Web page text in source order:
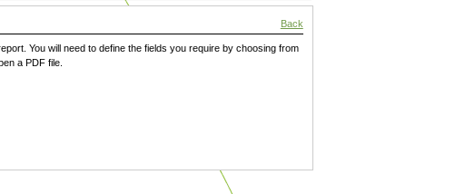
Back
You will need to define the fields you require by choosing from
a PDF file.